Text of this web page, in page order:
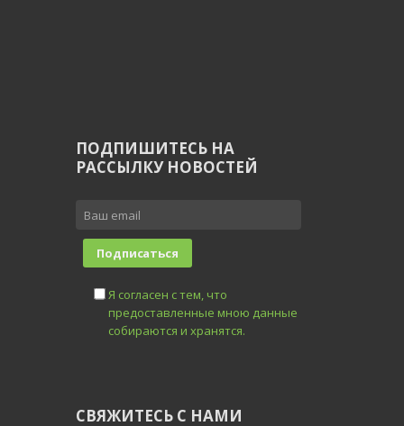
ПОДПИШИТЕСЬ НА
РАССЫЛКУ НОВОСТЕЙ
Я согласен с тем, что
предоставленные мною данные
собираются и хранятся.
СВЯЖИТЕСЬ С НАМИ